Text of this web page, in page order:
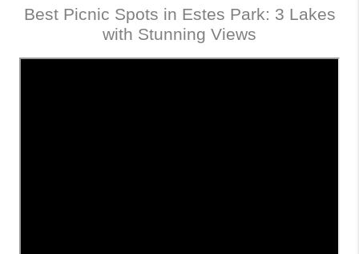
Best Picnic Spots in Estes Park: 3 Lakes
with Stunning Views